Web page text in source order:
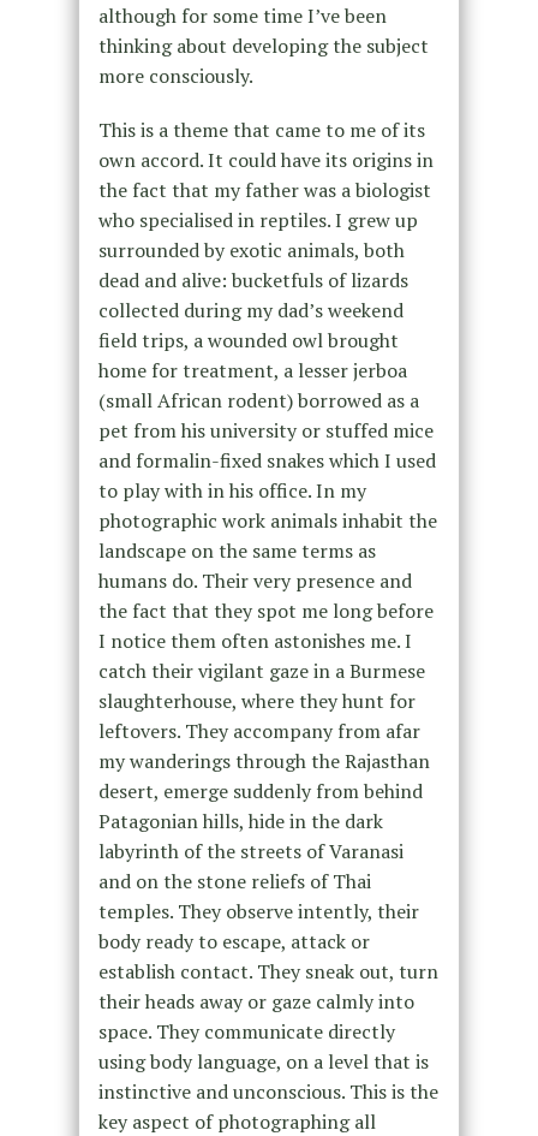
although for some time I’ve been
thinking about developing the subject
more consciously.
This is a theme that came to me of its
own accord. It could have its origins in
the fact that my father was a biologist
who specialised in reptiles. I grew up
surrounded by exotic animals, both
dead and alive: bucketfuls of lizards
collected during my dad’s weekend
field trips, a wounded owl brought
home for treatment, a lesser jerboa
(small African rodent) borrowed as a
pet from his university or stuffed mice
and formalin-fixed snakes which I used
to play with in his office. In my
photographic work animals inhabit the
landscape on the same terms as
humans do. Their very presence and
the fact that they spot me long before
I notice them often astonishes me. I
catch their vigilant gaze in a Burmese
slaughterhouse, where they hunt for
leftovers. They accompany from afar
my wanderings through the Rajasthan
desert, emerge suddenly from behind
Patagonian hills, hide in the dark
labyrinth of the streets of Varanasi
and on the stone reliefs of Thai
temples. They observe intently, their
body ready to escape, attack or
establish contact. They sneak out, turn
their heads away or gaze calmly into
space. They communicate directly
using body language, on a level that is
instinctive and unconscious. This is the
key aspect of photographing all